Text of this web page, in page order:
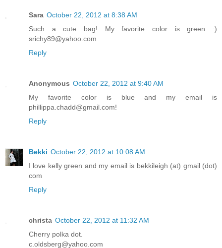
Sara October 22, 2012 at 8:38 AM
Such a cute bag! My favorite color is green :)
srichy89@yahoo.com
Reply
Anonymous October 22, 2012 at 9:40 AM
My favorite color is blue and my email is
phillippa.chadd@gmail.com!
Reply
Bekki October 22, 2012 at 10:08 AM
I love kelly green and my email is bekkileigh (at) gmail (dot)
com
Reply
christa October 22, 2012 at 11:32 AM
Cherry polka dot.
c.oldsberg@yahoo.com